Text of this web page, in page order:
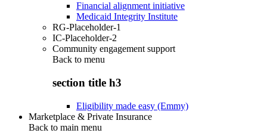
Financial alignment initiative
Medicaid Integrity Institute
RG-Placeholder-1
IC-Placeholder-2
Community engagement support
Back to menu
section title h3
Eligibility made easy (Emmy)
Marketplace & Private Insurance
Back to main menu